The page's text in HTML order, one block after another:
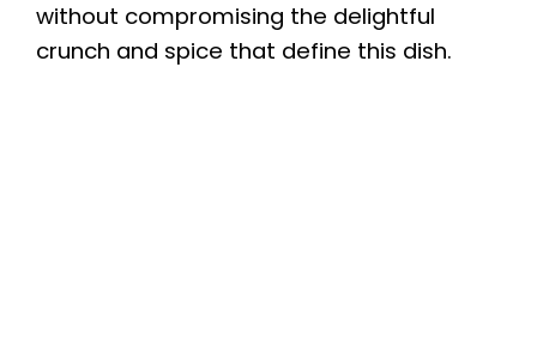
without compromising the delightful
crunch and spice that define this dish.